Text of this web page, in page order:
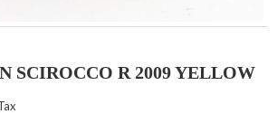
SCIROCCO R 2009 YELLOW